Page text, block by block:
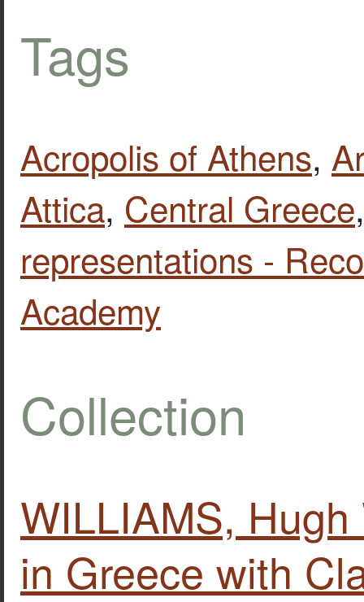
Tags
Acropolis of Athens,
Attica, Central Greece
representations -
Academy
Collection
WILLIAMS,
in Greece with